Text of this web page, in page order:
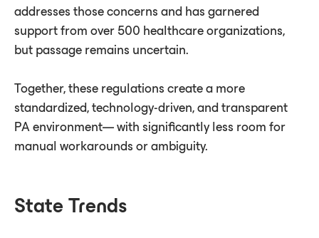
addresses those concerns and has garnered
support from over 500 healthcare organizations,
but passage remains uncertain.
Together, these regulations create a more
standardized, technology-driven, and transparent
PA environment— with significantly less room for
manual workarounds or ambiguity.
State Trends